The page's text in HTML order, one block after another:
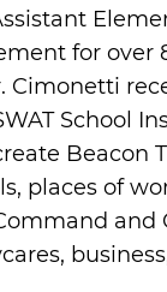
for over
Cimonetti
School
Beacon
places of